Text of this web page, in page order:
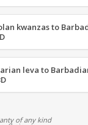
kwanzas to
leva to
of any kind